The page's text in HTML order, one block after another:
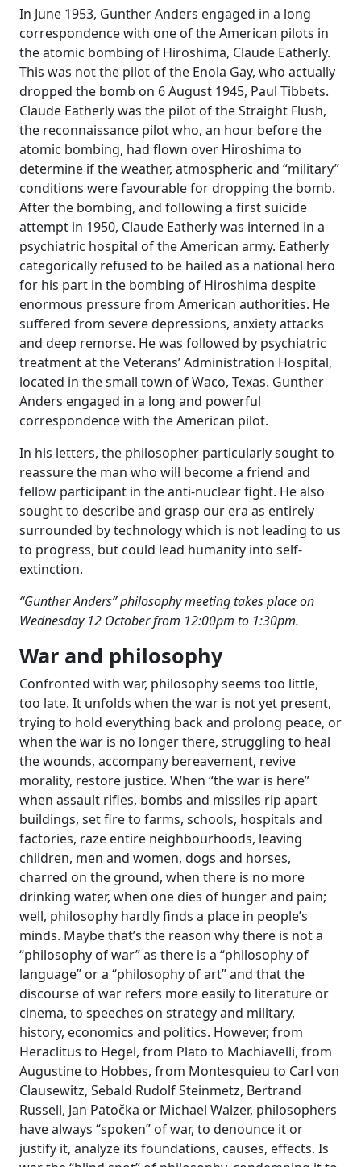
In June 1953, Gunther Anders engaged in a long
correspondence with one of the American pilots in
the atomic bombing of Hiroshima, Claude Eatherly.
This was not the pilot of the Enola Gay, who actually
dropped the bomb on 6 August 1945, Paul Tibbets.
Claude Eatherly was the pilot of the Straight Flush,
the reconnaissance pilot who, an hour before the
atomic bombing, had flown over Hiroshima to
determine if the weather, atmospheric and “military”
conditions were favourable for dropping the bomb.
After the bombing, and following a first suicide
attempt in 1950, Claude Eatherly was interned in a
psychiatric hospital of the American army. Eatherly
categorically refused to be hailed as a national hero
for his part in the bombing of Hiroshima despite
enormous pressure from American authorities. He
suffered from severe depressions, anxiety attacks
and deep remorse. He was followed by psychiatric
treatment at the Veterans’ Administration Hospital,
located in the small town of Waco, Texas. Gunther
Anders engaged in a long and powerful
correspondence with the American pilot.
In his letters, the philosopher particularly sought to
reassure the man who will become a friend and
fellow participant in the anti-nuclear fight. He also
sought to describe and grasp our era as entirely
surrounded by technology which is not leading to us
to progress, but could lead humanity into self-
extinction.
“Gunther Anders” philosophy meeting takes place on
Wednesday 12 October from 12:00pm to 1:30pm.
War and philosophy
Confronted with war, philosophy seems too little,
too late. It unfolds when the war is not yet present,
trying to hold everything back and prolong peace, or
when the war is no longer there, struggling to heal
the wounds, accompany bereavement, revive
morality, restore justice. When “the war is here”
when assault rifles, bombs and missiles rip apart
buildings, set fire to farms, schools, hospitals and
factories, raze entire neighbourhoods, leaving
children, men and women, dogs and horses,
charred on the ground, when there is no more
drinking water, when one dies of hunger and pain;
well, philosophy hardly finds a place in people’s
minds. Maybe that’s the reason why there is not a
“philosophy of war” as there is a “philosophy of
language” or a “philosophy of art” and that the
discourse of war refers more easily to literature or
cinema, to speeches on strategy and military,
history, economics and politics. However, from
Heraclitus to Hegel, from Plato to Machiavelli, from
Augustine to Hobbes, from Montesquieu to Carl von
Clausewitz, Sebald Rudolf Steinmetz, Bertrand
Russell, Jan Patočka or Michael Walzer, philosophers
have always “spoken” of war, to denounce it or
justify it, analyze its foundations, causes, effects. Is